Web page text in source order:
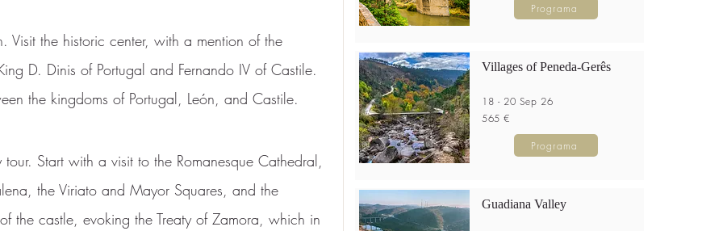
Visit the historic center, with a mention of the
D. Dinis of Portugal and Fernando IV of Castile.
the kingdoms of Portugal, León, and Castile.
Start with a visit to the Romanesque Cathedral,
the Viriato and Mayor Squares, and the
the castle, evoking the Treaty of Zamora, which in
Programa
Villages of Peneda-Gerês
18 - 20 Sep 26
565 €
Programa
Guadiana Valley